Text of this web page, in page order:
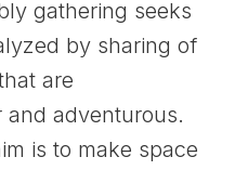
gathering seeks
by sharing of
are
and adventurous.
is to make space